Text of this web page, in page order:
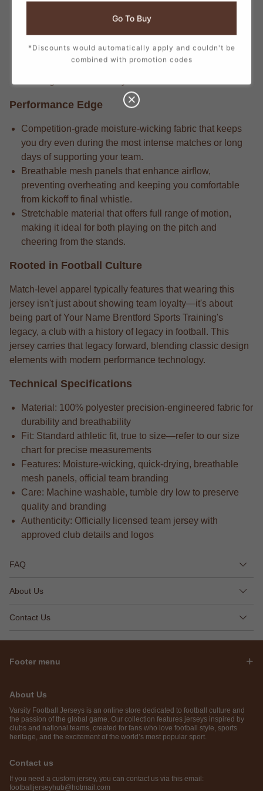
delivers long-lasting durability through repeated wears
and intense matches.
Pro-caliber gear includes the attention to detail in every
stitch, from the official crest to the sponsor logos,
Performance Edge
Competition-grade moisture-wicking fabric that keeps
you dry even during the most intense matches or long
days of supporting your team.
Breathable mesh panels that enhance airflow,
preventing overheating and keeping you comfortable
from kickoff to final whistle.
Stretchable material that offers full range of motion,
making it ideal for both playing on the pitch and
cheering from the stands.
Rooted in Football Culture
Match-level apparel typically features that wearing this
jersey isn't just about showing team loyalty—it's about
being part of Your Name Brentford Sports Training's
legacy, a club with a history of legacy in football. This
jersey carries that legacy forward, blending classic design
elements with modern performance technology.
Technical Specifications
Material: 100% polyester precision-engineered fabric for
durability and breathability
Fit: Standard athletic fit, true to size—refer to our size
chart for precise measurements
Features: Moisture-wicking, quick-drying, breathable
mesh panels, official team branding
Care: Machine washable, tumble dry low to preserve
quality and branding
Authenticity: Officially licensed team jersey with
approved club details and logos
FAQ
About Us
Contact Us
Footer menu
About Us
Varsity Football Jerseys is an online store dedicated to football culture and
the passion of the global game. Our collection features jerseys inspired by
clubs and national teams, created for fans who love football style, sports
heritage, and the excitement of the world’s most popular sport.
Contact us
If you need a custom jersey, you can contact us via this email:
footballjerseyhub@hotmail.com
Go To Buy
*Discounts would automatically apply and couldn't be
combined with promotion codes